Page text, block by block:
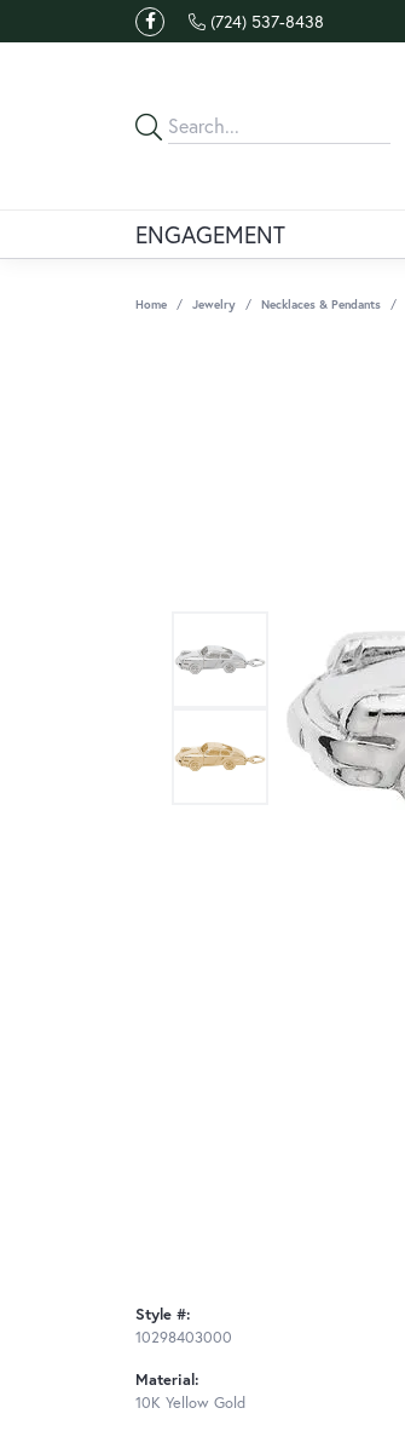
(724) 537-8438
ENGAGEMENT
Home Jewelry Necklaces & Pendants
Style #:
10298403000
Material:
10K Yellow Gold